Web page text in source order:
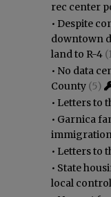
rec center
• Despite
downtown
land to R-4
• No data
County (5)
• Letters to
• Garnica
• Letters to
• State
local control